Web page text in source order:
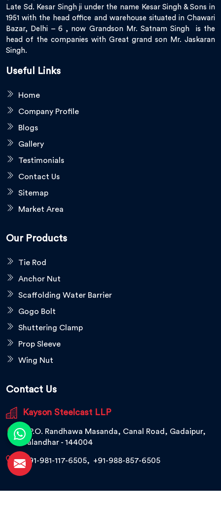
Late Sd. Kesar Singh ji under the name Kesar Singh & Sons in
1951 with the head office and warehouse situated in Chawari
Bazar, Delhi – 6 , now Grandson Mr. Satnam Singh is the
head of the companies with Great grand son Mr. Jaskaran
Singh.
Useful Links
Home
Company Profile
Blogs
Gallery
Testimonials
Contact Us
Sitemap
Market Area
Our Products
Tie Rod
Anchor Nut
Scaffolding Water Barrier
Gogo Bolt
Shuttering Clamp
Prop Sleeve
Wing Nut
Contact Us
Kayson Steelcast LLP
V.P.O. Randhawa Masanda, Canal Road, Gadaipur,
Jalandhar - 144004
+91-981-117-6505, +91-988-857-6505